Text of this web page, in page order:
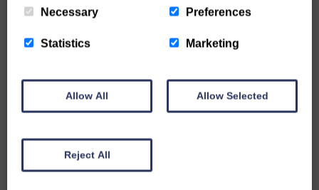
Langholm heritage enthusiasts
have curated and excellent
Necessary Preferences
Statistics Marketing
Allow All Allow Selected
Reject All